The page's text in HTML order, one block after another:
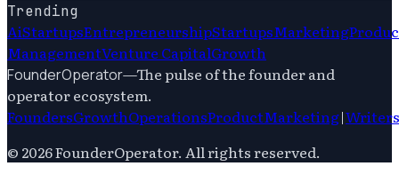
Trending
AiStartupsEntrepreneurshipStartupsMarketing
ManagementVenture CapitalGrowth
FounderOperator—The pulse of the founder and
operator ecosystem.
FoundersGrowthOperationsProductMarketing|Writers
© 2026FounderOperator. All rights reserved.